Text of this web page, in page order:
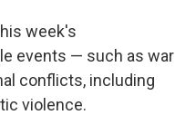
week's
events — such as war
conflicts, including
violence.